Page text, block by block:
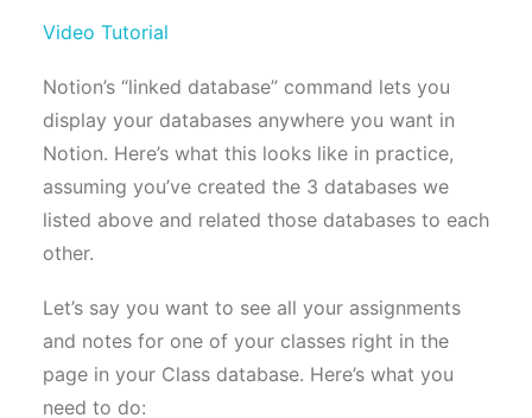
Video Tutorial
Notion’s “linked database” command lets you
display your databases anywhere you want in
Notion. Here’s what this looks like in practice,
assuming you’ve created the 3 databases we
listed above and related those databases to each
other.
Let’s say you want to see all your assignments
and notes for one of your classes right in the
page in your Class database. Here’s what you
need to do: